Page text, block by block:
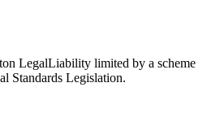
LegalLiability limited by a scheme
Standards Legislation.